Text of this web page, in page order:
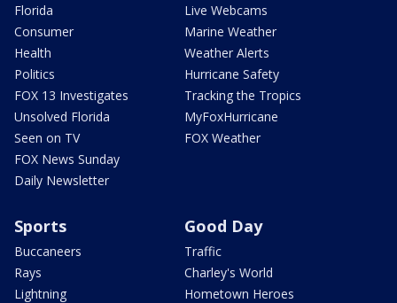
Florida
Consumer
Health
Politics
FOX 13 Investigates
Unsolved Florida
Seen on TV
FOX News Sunday
Daily Newsletter
Live Webcams
Marine Weather
Weather Alerts
Hurricane Safety
Tracking the Tropics
MyFoxHurricane
FOX Weather
Sports
Buccaneers
Rays
Lightning
Good Day
Traffic
Charley's World
Hometown Heroes